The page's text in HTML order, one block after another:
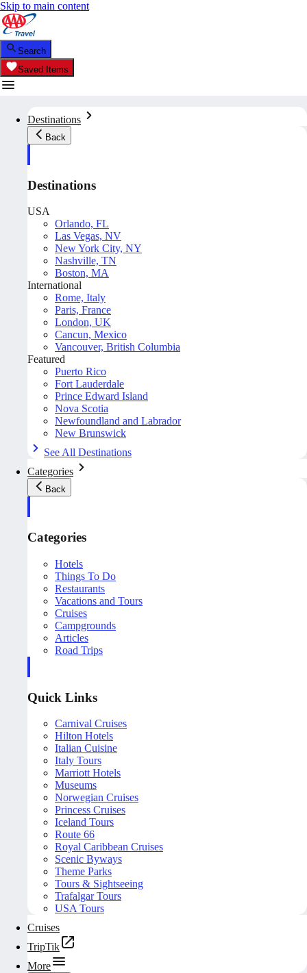
Skip to main content
Search
Saved Items
Destinations
Back
Destinations
USA
Orlando, FL
Las Vegas, NV
New York City, NY
Nashville, TN
Boston, MA
International
Rome, Italy
Paris, France
London, UK
Cancun, Mexico
Vancouver, British Columbia
Featured
Puerto Rico
Fort Lauderdale
Prince Edward Island
Nova Scotia
Newfoundland and Labrador
New Brunswick
See All Destinations
Categories
Back
Categories
Hotels
Things To Do
Restaurants
Vacations and Tours
Cruises
Campgrounds
Articles
Road Trips
Quick Links
Carnival Cruises
Hilton Hotels
Italian Cuisine
Italy Tours
Marriott Hotels
Museums
Norwegian Cruises
Princess Cruises
Iceland Tours
Route 66
Royal Caribbean Cruises
Scenic Byways
Theme Parks
Tours & Sightseeing
Trafalgar Tours
USA Tours
Cruises
TripTik
More